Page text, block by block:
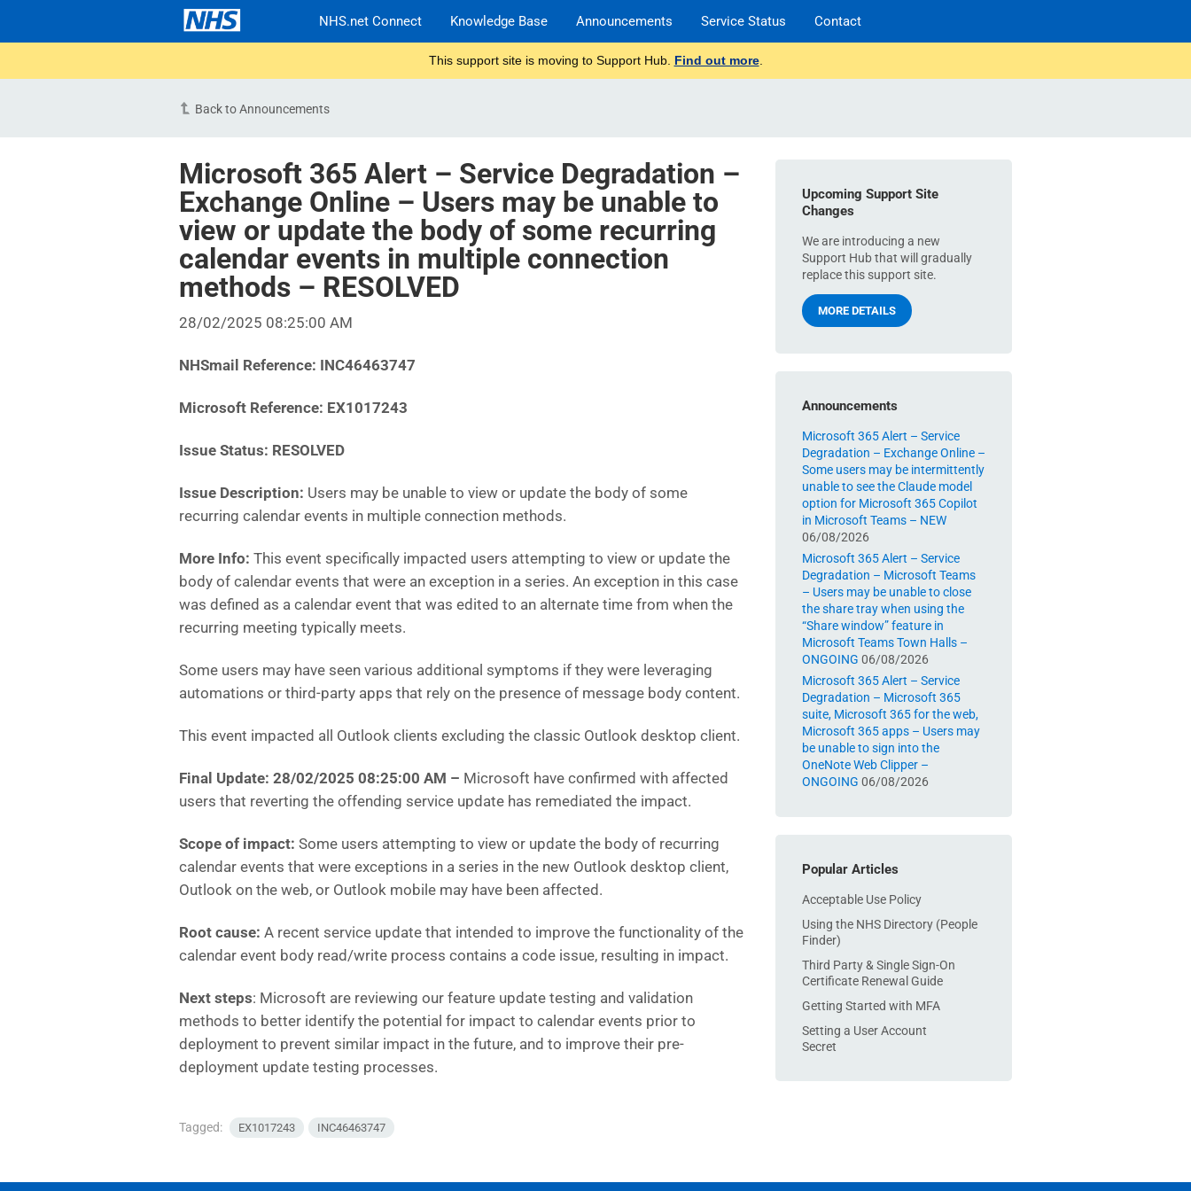
NHS.net Connect Knowledge Base Announcements Service Status Contact
This support site is moving to Support Hub. Find out more.
Back to Announcements
Microsoft 365 Alert – Service Degradation –
Exchange Online – Users may be unable to
view or update the body of some recurring
calendar events in multiple connection
methods – RESOLVED
28/02/2025 08:25:00 AM
NHSmail Reference: INC46463747
Microsoft Reference: EX1017243
Issue Status: RESOLVED
Issue Description: Users may be unable to view or update the body of some
recurring calendar events in multiple connection methods.
More Info: This event specifically impacted users attempting to view or update the
body of calendar events that were an exception in a series. An exception in this case
was defined as a calendar event that was edited to an alternate time from when the
recurring meeting typically meets.
Some users may have seen various additional symptoms if they were leveraging
automations or third-party apps that rely on the presence of message body content.
This event impacted all Outlook clients excluding the classic Outlook desktop client.
Final Update: 28/02/2025 08:25:00 AM – Microsoft have confirmed with affected
users that reverting the offending service update has remediated the impact.
Scope of impact: Some users attempting to view or update the body of recurring
calendar events that were exceptions in a series in the new Outlook desktop client,
Outlook on the web, or Outlook mobile may have been affected.
Root cause: A recent service update that intended to improve the functionality of the
calendar event body read/write process contains a code issue, resulting in impact.
Next steps: Microsoft are reviewing our feature update testing and validation
methods to better identify the potential for impact to calendar events prior to
deployment to prevent similar impact in the future, and to improve their pre-
deployment update testing processes.
Tagged: EX1017243 INC46463747
Upcoming Support Site
Changes
We are introducing a new
Support Hub that will gradually
replace this support site.
MORE DETAILS
Announcements
Microsoft 365 Alert – Service
Degradation – Exchange Online –
Some users may be intermittently
unable to see the Claude model
option for Microsoft 365 Copilot
in Microsoft Teams – NEW
06/08/2026
Microsoft 365 Alert – Service
Degradation – Microsoft Teams
– Users may be unable to close
the share tray when using the
“Share window” feature in
Microsoft Teams Town Halls –
ONGOING 06/08/2026
Microsoft 365 Alert – Service
Degradation – Microsoft 365
suite, Microsoft 365 for the web,
Microsoft 365 apps – Users may
be unable to sign into the
OneNote Web Clipper –
ONGOING 06/08/2026
Popular Articles
Acceptable Use Policy
Using the NHS Directory (People
Finder)
Third Party & Single Sign-On
Certificate Renewal Guide
Getting Started with MFA
Setting a User Account
Secret